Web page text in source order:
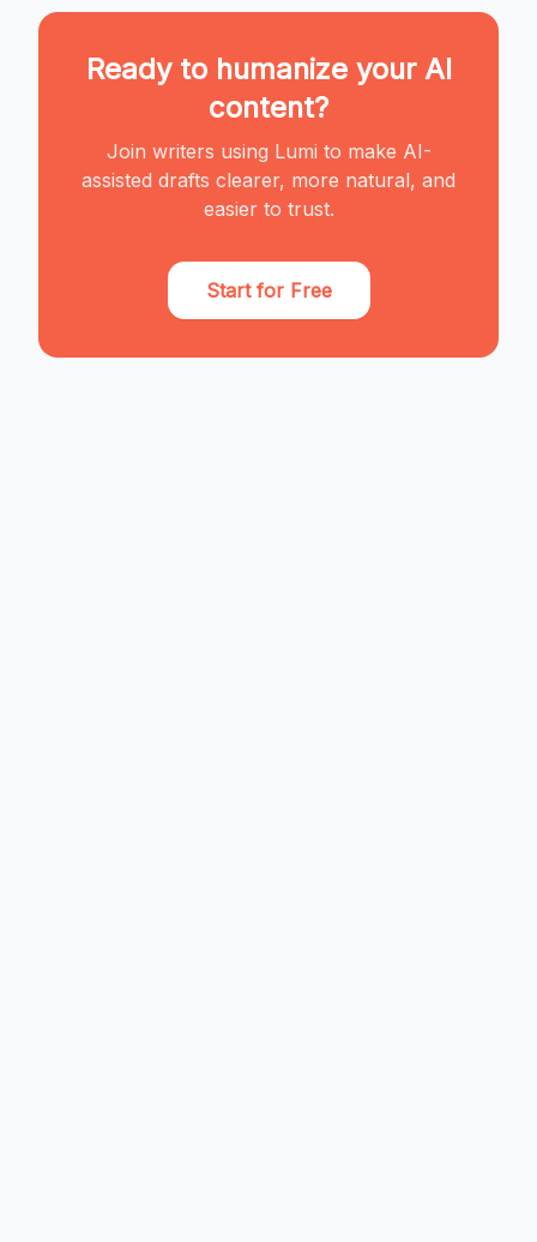
Ready to humanize your AI
content?
Join writers using Lumi to make AI-
assisted drafts clearer, more natural, and
easier to trust.
Start for Free